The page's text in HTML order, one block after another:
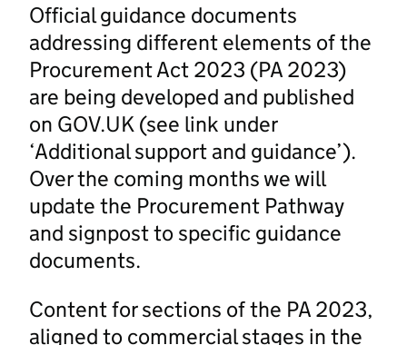
Official guidance documents
addressing different elements of the
Procurement Act 2023 (PA 2023)
are being developed and published
on GOV.UK (see link under
‘Additional support and guidance’).
Over the coming months we will
update the Procurement Pathway
and signpost to specific guidance
documents.
Content for sections of the PA 2023,
aligned to commercial stages in the